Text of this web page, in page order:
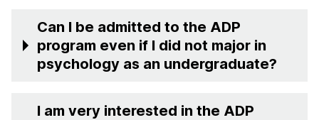
Can I be admitted to the ADP
program even if I did not major in
psychology as an undergraduate?
I am very interested in the ADP